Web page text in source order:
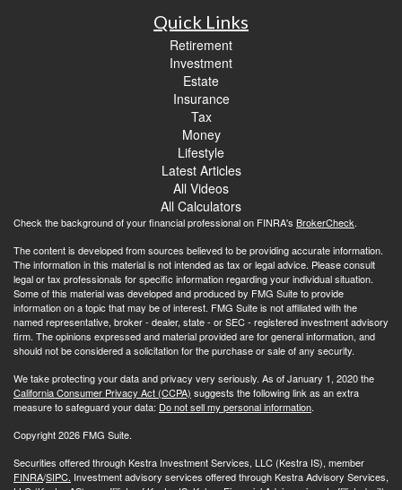
Quick Links
Retirement
Investment
Estate
Insurance
Tax
Money
Lifestyle
Latest Articles
All Videos
All Calculators
Check the background of your financial professional on FINRA's BrokerCheck.
The content is developed from sources believed to be providing accurate information.
The information in this material is not intended as tax or legal advice. Please consult
legal or tax professionals for specific information regarding your individual situation.
Some of this material was developed and produced by FMG Suite to provide
information on a topic that may be of interest. FMG Suite is not affiliated with the
named representative, broker - dealer, state - or SEC - registered investment advisory
firm. The opinions expressed and material provided are for general information, and
should not be considered a solicitation for the purchase or sale of any security.
We take protecting your data and privacy very seriously. As of January 1, 2020 the
California Consumer Privacy Act (CCPA) suggests the following link as an extra
measure to safeguard your data: Do not sell my personal information.
Copyright 2026 FMG Suite.
Securities offered through Kestra Investment Services, LLC (Kestra IS), member
FINRA/SIPC. Investment advisory services offered through Kestra Advisory Services,